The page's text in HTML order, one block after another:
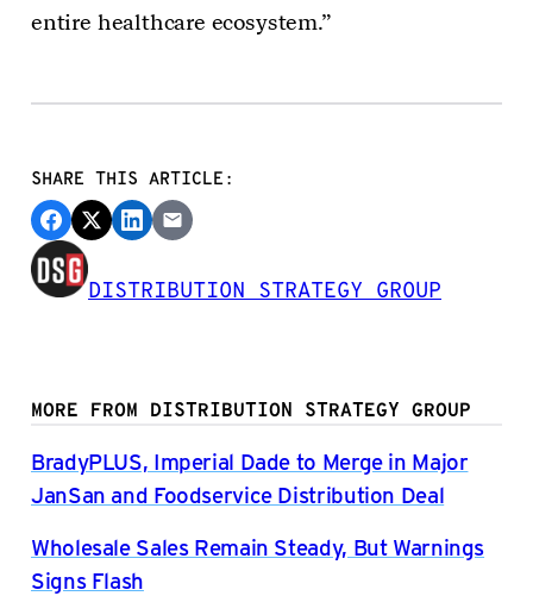
entire healthcare ecosystem.”
SHARE THIS ARTICLE:
DISTRIBUTION STRATEGY GROUP
MORE FROM DISTRIBUTION STRATEGY GROUP
BradyPLUS, Imperial Dade to Merge in Major
JanSan and Foodservice Distribution Deal
Wholesale Sales Remain Steady, But Warnings
Signs Flash